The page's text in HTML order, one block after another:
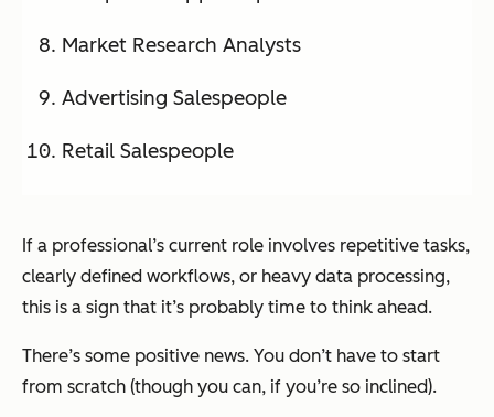
Market Research Analysts
Advertising Salespeople
Retail Salespeople
If a professional’s current role involves repetitive tasks,
clearly defined workflows, or heavy data processing,
this is a sign that it’s probably time to think ahead.
There’s some positive news. You don’t have to start
from scratch (though you can, if you’re so inclined).